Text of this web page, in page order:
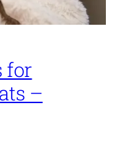
for
–